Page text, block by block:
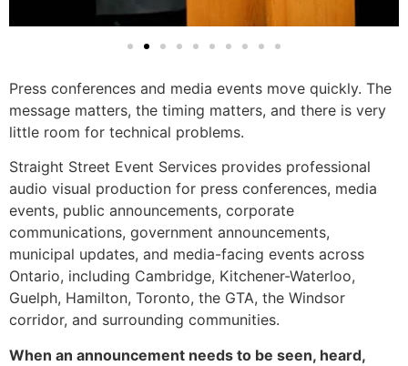
Press conferences and media events move quickly. The
message matters, the timing matters, and there is very
little room for technical problems.
Straight Street Event Services provides professional
audio visual production for press conferences, media
events, public announcements, corporate
communications, government announcements,
municipal updates, and media-facing events across
Ontario, including Cambridge, Kitchener-Waterloo,
Guelph, Hamilton, Toronto, the GTA, the Windsor
corridor, and surrounding communities.
When an announcement needs to be seen, heard,